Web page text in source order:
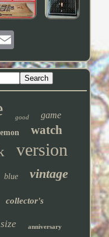
good game
watch
version
blue vintage
collector's
size anniversary